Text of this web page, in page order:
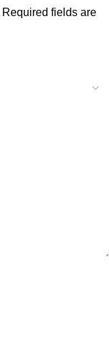
Required fields are